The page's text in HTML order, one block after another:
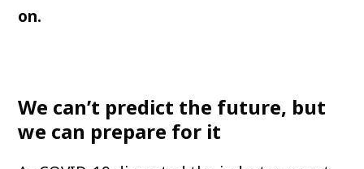
on.
We can’t predict the future, but
we can prepare for it